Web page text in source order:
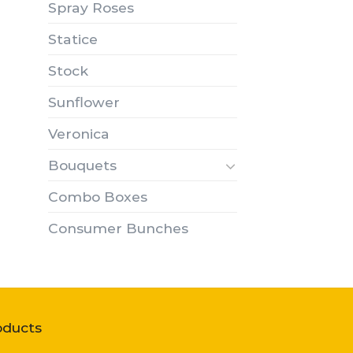
Spray Roses
Statice
Stock
Sunflower
Veronica
Bouquets
Combo Boxes
Consumer Bunches